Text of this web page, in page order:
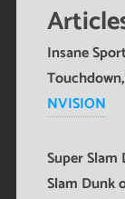
Insane
NVISION
Super
Slam Dunk